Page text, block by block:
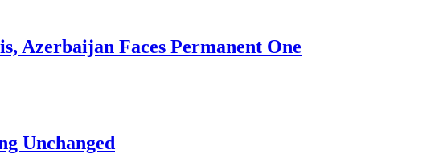
Azerbaijan Faces Permanent One
Unchanged